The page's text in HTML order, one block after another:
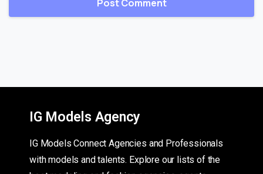
IG Models Agency
IG Models Connect Agencies and Professionals
with models and talents. Explore our lists of the